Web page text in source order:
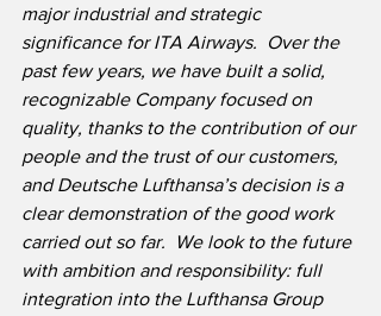
major industrial and strategic
significance for ITA Airways.  Over the
past few years, we have built a solid,
recognizable Company focused on
quality, thanks to the contribution of our
people and the trust of our customers,
and Deutsche Lufthansa’s decision is a
clear demonstration of the good work
carried out so far.  We look to the future
with ambition and responsibility: full
integration into the Lufthansa Group